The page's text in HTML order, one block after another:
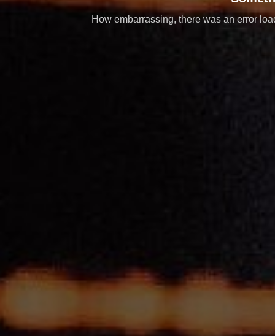
How embarrassing, there was an error